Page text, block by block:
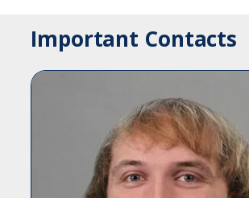
Important Contacts